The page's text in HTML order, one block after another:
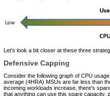
Let's look a bit closer at these three
Defensive Capping
Consider the following graph of CPU
average (4HRA) MSUs are far less than
incoming workloads increase, there's
that anything can use this spare capacity.